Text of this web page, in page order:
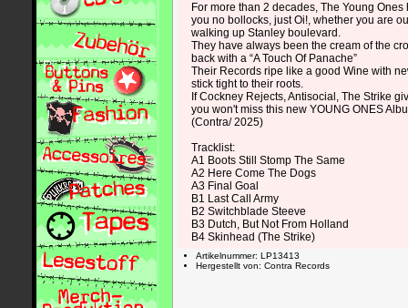
For more than 2 decades, The Young
you no bollocks, just Oi!, whether you are
walking up Stanley boulevard.
They have always been the cream of the
back with a “A Touch Of Panache”
Their Records ripe like a good Wine with
stick tight to their roots.
If Cockney Rejects, Antisocial, The Strike
you won't miss this new YOUNG ONES
(Contra/ 2025)
Tracklist:
A1 Boots Still Stomp The Same
A2 Here Come The Dogs
A3 Final Goal
B1 Last Call Army
B2 Switchblade Steeve
B3 Dutch, But Not From Holland
B4 Skinhead (The Strike)
Artikelnummer: LP13413
Hergestellt von: Contra Records